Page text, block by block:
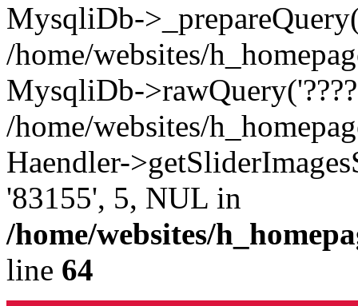
MysqliDb-
/home/websites/
MysqliDb-
/home/websites/
Haendler-
'83155', 5, NUL in
/home/websites/
line 64